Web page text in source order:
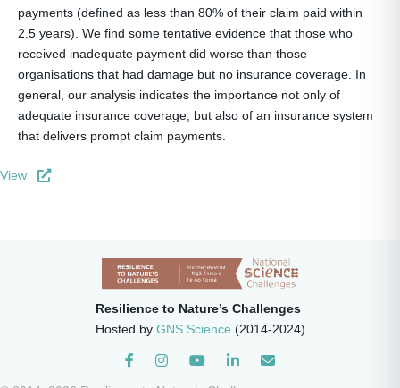
payments (defined as less than 80% of their claim paid within
2.5 years). We find some tentative evidence that those who
received inadequate payment did worse than those
organisations that had damage but no insurance coverage. In
general, our analysis indicates the importance not only of
adequate insurance coverage, but also of an insurance system
that delivers prompt claim payments.
View
Resilience to Nature’s Challenges
Hosted by GNS Science (2014-2024)
Instagram